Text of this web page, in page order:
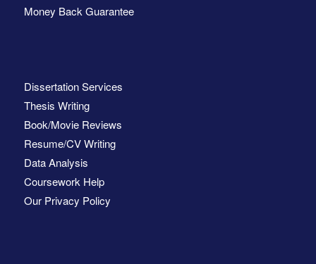
Money Back Guarantee
Dissertation Services
Thesis Writing
Book/Movie Reviews
Resume/CV Writing
Data Analysis
Coursework Help
Our Privacy Policy